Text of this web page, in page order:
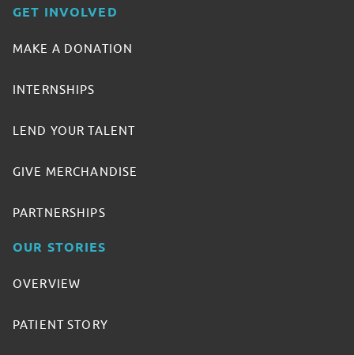
GET INVOLVED
MAKE A DONATION
INTERNSHIPS
LEND YOUR TALENT
GIVE MERCHANDISE
PARTNERSHIPS
OUR STORIES
OVERVIEW
PATIENT STORY